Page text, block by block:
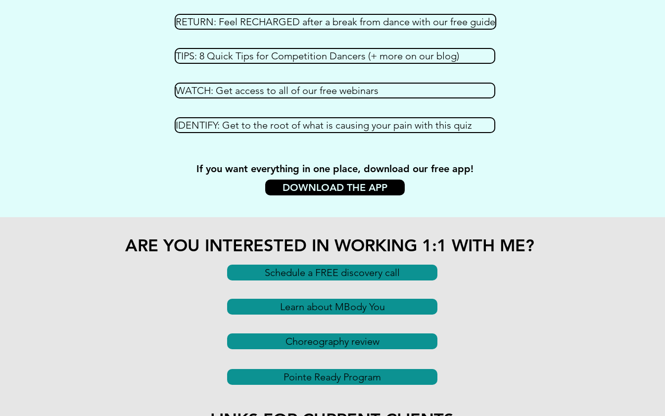
RETURN: Feel RECHARGED after a break from dance with our free guide
TIPS: 8 Quick Tips for Competition Dancers (+ more on our blog)
WATCH: Get access to all of our free webinars
IDENTIFY: Get to the root of what is causing your pain with this quiz
If you want everything in one place, download our free app!
DOWNLOAD THE APP
ARE YOU INTERESTED IN WORKING 1:1 WITH ME?
Schedule a FREE discovery call
Learn about MBody You
Choreography review
Pointe Ready Program